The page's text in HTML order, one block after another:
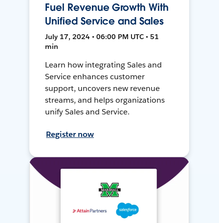
Fuel Revenue Growth With
Unified Service and Sales
July 17, 2024 • 06:00 PM UTC • 51
min
Learn how integrating Sales and
Service enhances customer
support, uncovers new revenue
streams, and helps organizations
unify Sales and Service.
Register now